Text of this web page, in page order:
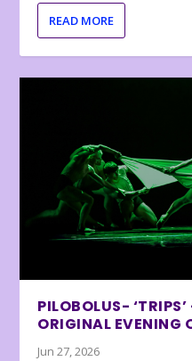
READ MORE
PILOBOLUS-
ORIGINAL EVENING
Jun 27, 2026